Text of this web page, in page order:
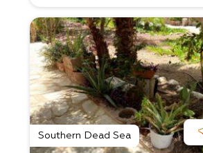
Southern Dead Sea